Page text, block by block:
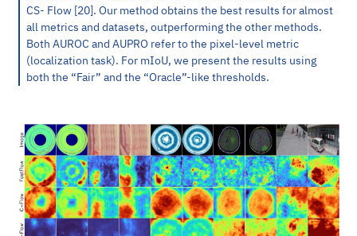
CS- Flow [20]. Our method obtains the best results for almost
all metrics and datasets, outperforming the other methods.
Both AUROC and AUPRO refer to the pixel-level metric
(localization task). For mIoU, we present the results using
both the “Fair” and the “Oracle”-like thresholds.